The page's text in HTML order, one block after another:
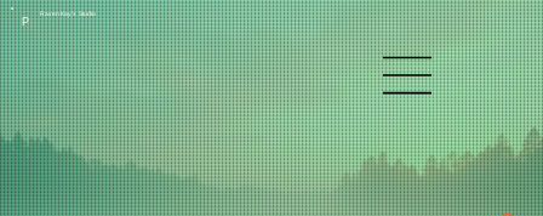
P
Raven Kay's Studio